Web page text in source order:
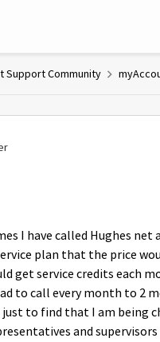
Support Community
I have called Hughes
plan that the price
get service credits each
to call every month to 2
to find that I am being
and